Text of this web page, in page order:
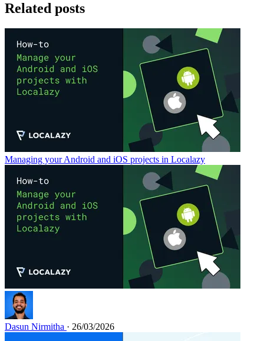
Related posts
Managing your Android and iOS projects in Localazy
Dasun Nirmitha · 26/03/2026